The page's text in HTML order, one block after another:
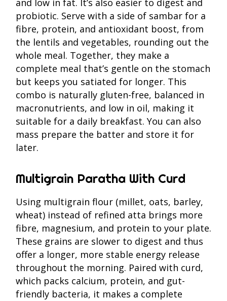
probiotic. Serve with a side of sambar for a
fibre, protein, and antioxidant boost, from
the lentils and vegetables, rounding out the
whole meal. Together, they make a
complete meal that’s gentle on the stomach
but keeps you satiated for longer. This
combo is naturally gluten-free, balanced in
macronutrients, and low in oil, making it
suitable for a daily breakfast. You can also
mass prepare the batter and store it for
later.
Multigrain Paratha With Curd
Using multigrain flour (millet, oats, barley,
wheat) instead of refined atta brings more
fibre, magnesium, and protein to your plate.
These grains are slower to digest and thus
offer a longer, more stable energy release
throughout the morning. Paired with curd,
which packs calcium, protein, and gut-
friendly bacteria, it makes a complete